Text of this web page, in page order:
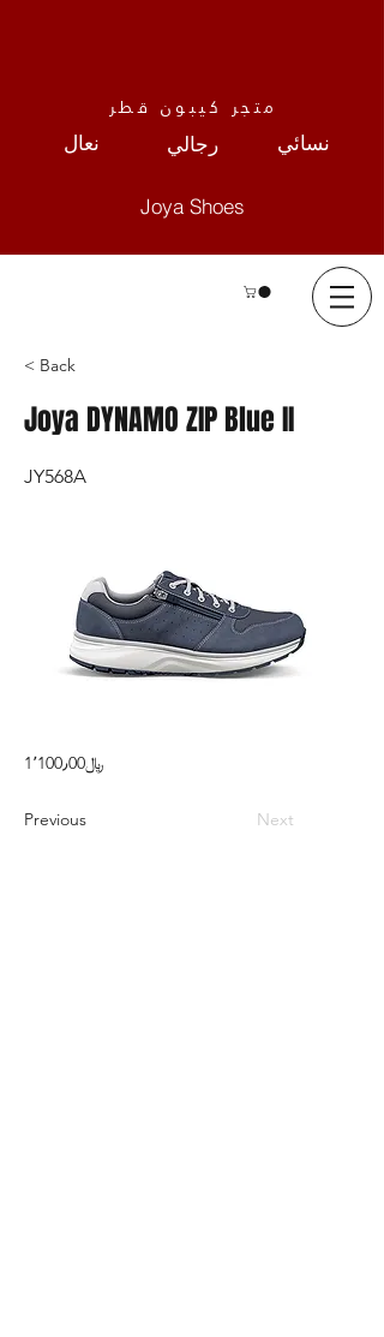
متجر كيبون قطر
نعال رجالي نسائي
Joya Shoes
< Back
Joya DYNAMO ZIP Blue II
JY568A
1٬100٫00﷼
Previous Next